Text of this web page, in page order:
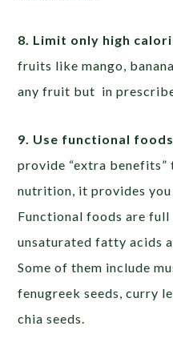
8. Limit only high
fruits like mango,
any fruit but in
9. Use functional
provide “extra
nutrition, it provides you
Functional foods are full
unsaturated fatty acids
Some of them include
fenugreek seeds, curry
chia seeds.